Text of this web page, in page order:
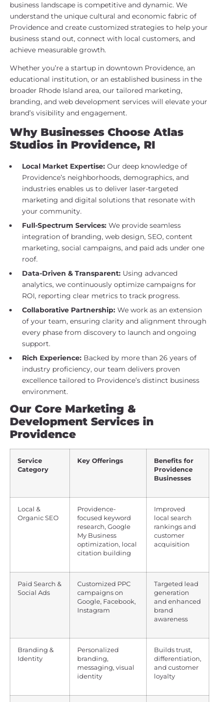
business landscape is competitive and dynamic. We
understand the unique cultural and economic fabric of
Providence and create customized strategies to help your
business stand out, connect with local customers, and
achieve measurable growth.
Whether you’re a startup in downtown Providence, an
educational institution, or an established business in the
broader Rhode Island area, our tailored marketing,
branding, and web development services will elevate your
brand’s visibility and engagement.
Why Businesses Choose Atlas
Studios in Providence, RI
Local Market Expertise: Our deep knowledge of
Providence’s neighborhoods, demographics, and
industries enables us to deliver laser-targeted
marketing and digital solutions that resonate with
your community.
Full-Spectrum Services: We provide seamless
integration of branding, web design, SEO, content
marketing, social campaigns, and paid ads under one
roof.
Data-Driven & Transparent: Using advanced
analytics, we continuously optimize campaigns for
ROI, reporting clear metrics to track progress.
Collaborative Partnership: We work as an extension
of your team, ensuring clarity and alignment through
every phase from discovery to launch and ongoing
support.
Rich Experience: Backed by more than 26 years of
industry proficiency, our team delivers proven
excellence tailored to Providence’s distinct business
environment.
Our Core Marketing &
Development Services in
Providence
Service
Category
Key Offerings
Benefits for
Providence
Businesses
Local &
Organic SEO
Providence-
focused keyword
research, Google
My Business
optimization, local
citation building
Improved
local search
rankings and
customer
acquisition
Paid Search &
Social Ads
Customized PPC
campaigns on
Google, Facebook,
Instagram
Targeted lead
generation
and enhanced
brand
awareness
Branding &
Identity
Personalized
branding,
messaging, visual
identity
Builds trust,
differentiation,
and customer
loyalty